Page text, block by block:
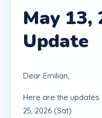
May 13,
Update
Dear Emilian,
Here are the
25, 2026 (Sat)